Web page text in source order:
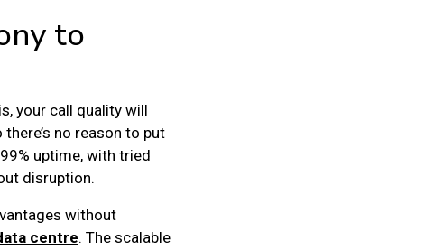
to
your call quality will
no reason to put
uptime, with tried
disruption.
without
centre. The scalable